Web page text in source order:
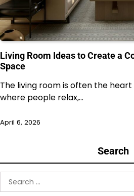
Living Room Ideas to Create a
Space
The living room is often the
where people relax,…
April 6, 2026
Search
Search
for: